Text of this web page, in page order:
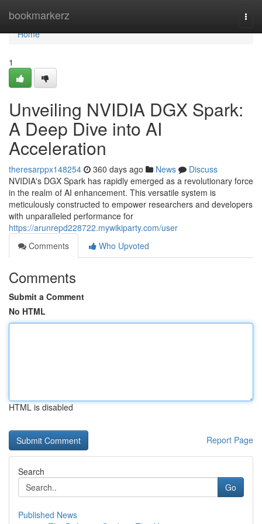
bookmarkerz
Home
Home
1
Unveiling NVIDIA DGX Spark:
A Deep Dive into AI
Acceleration
theresarppx148254 360 days ago News
Discuss
NVIDIA's DGX Spark has rapidly emerged as a revolutionary force
in the realm of AI enhancement. This versatile system is
meticulously constructed to empower researchers and developers
with unparalleled performance for
https://arunrepd228722.mywikiparty.com/user
Comments
Who Upvoted
Comments
Submit a Comment
No HTML
HTML is disabled
Report Page
Search
Go
Published News